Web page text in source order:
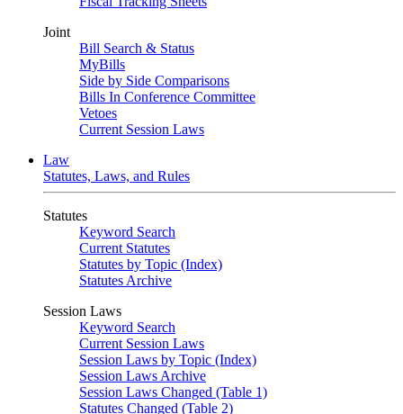
Joint
Bill Search & Status
MyBills
Side by Side Comparisons
Bills In Conference Committee
Vetoes
Current Session Laws
Law
Statutes, Laws, and Rules
Statutes
Keyword Search
Current Statutes
Statutes by Topic (Index)
Statutes Archive
Session Laws
Keyword Search
Current Session Laws
Session Laws by Topic (Index)
Session Laws Archive
Session Laws Changed (Table 1)
Statutes Changed (Table 2)